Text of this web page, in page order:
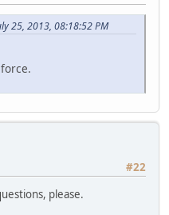
25, 2013, 08:18:52 PM
#22
please.